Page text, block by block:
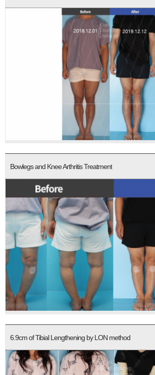
Bowlegs and Knee Arthritis Treatment
6.9cm of Tibial Lengthening by LON method